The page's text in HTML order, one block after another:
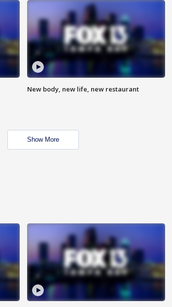
New body, new life, new restaurant
Show More